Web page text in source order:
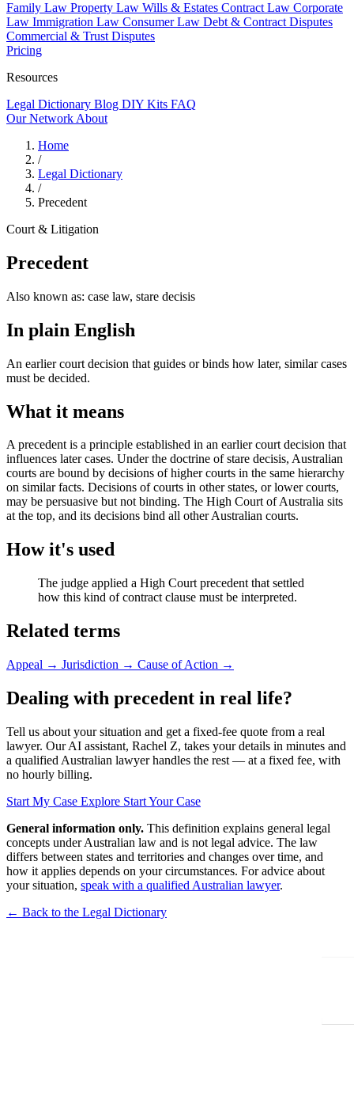
Family Law Property Law Wills & Estates Contract Law Corporate
Law Immigration Law Consumer Law Debt & Contract Disputes
Commercial & Trust Disputes
Pricing
Resources
Legal Dictionary Blog DIY Kits FAQ
Our Network About
Home
/
Legal Dictionary
/
Precedent
Court & Litigation
Precedent
Also known as: case law, stare decisis
In plain English
An earlier court decision that guides or binds how later, similar cases
must be decided.
What it means
A precedent is a principle established in an earlier court decision that
influences later cases. Under the doctrine of stare decisis, Australian
courts are bound by decisions of higher courts in the same hierarchy
on similar facts. Decisions of courts in other states, or lower courts,
may be persuasive but not binding. The High Court of Australia sits
at the top, and its decisions bind all other Australian courts.
How it's used
The judge applied a High Court precedent that settled
how this kind of contract clause must be interpreted.
Related terms
Appeal → Jurisdiction → Cause of Action →
Dealing with precedent in real life?
Tell us about your situation and get a fixed-fee quote from a real
lawyer. Our AI assistant, Rachel Z, takes your details in minutes and
a qualified Australian lawyer handles the rest — at a fixed fee, with
no hourly billing.
Start My Case Explore Start Your Case
General information only. This definition explains general legal
concepts under Australian law and is not legal advice. The law
differs between states and territories and changes over time, and
how it applies depends on your circumstances. For advice about
your situation, speak with a qualified Australian lawyer.
← Back to the Legal Dictionary